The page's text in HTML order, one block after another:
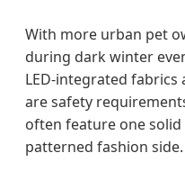
With more urban pet
during dark winter
LED-integrated
are safety
often feature one
patterned fashion side.